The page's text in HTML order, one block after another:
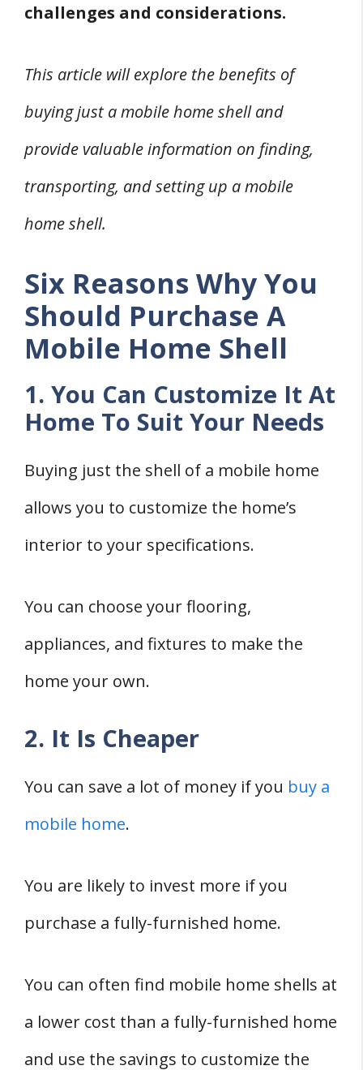
challenges and considerations.
This article will explore the benefits of
buying just a mobile home shell and
provide valuable information on finding,
transporting, and setting up a mobile
home shell.
Six Reasons Why You
Should Purchase A
Mobile Home Shell
1. You Can Customize It At
Home To Suit Your Needs
Buying just the shell of a mobile home
allows you to customize the home’s
interior to your specifications.
You can choose your flooring,
appliances, and fixtures to make the
home your own.
2. It Is Cheaper
You can save a lot of money if you buy a
mobile home.
You are likely to invest more if you
purchase a fully-furnished home.
You can often find mobile home shells at
a lower cost than a fully-furnished home
and use the savings to customize the